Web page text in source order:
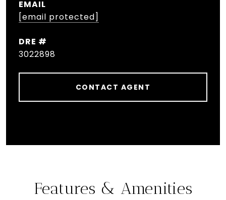
EMAIL
[email protected]
DRE #
3022898
CONTACT AGENT
Features & Amenities